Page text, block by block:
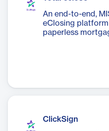
An end-to-end,
eClosing
paperless
ClickSign